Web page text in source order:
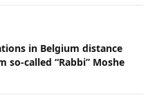
in Belgium distance
so-called “Rabbi” Moshe